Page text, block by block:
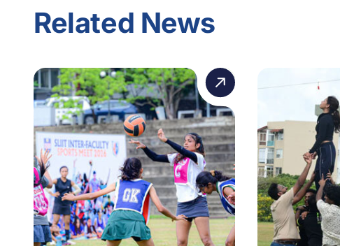
Related News